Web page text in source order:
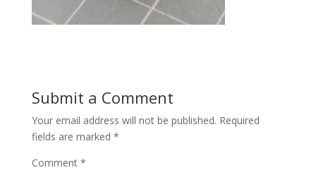
Submit a Comment
Your email address will not be published. Required
fields are marked *
Comment *